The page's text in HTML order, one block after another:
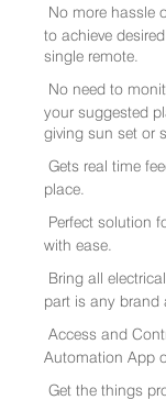
No more hassle
to achieve
single remote.
No need to
your suggested
giving sun set or
Gets real time
place.
Perfect solution
with ease.
Bring all
part is any brand
Access and
Automation App
Get the things